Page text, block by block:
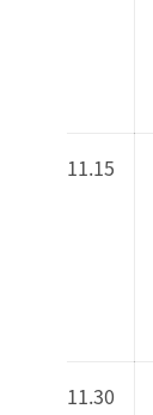
11.15
11.30